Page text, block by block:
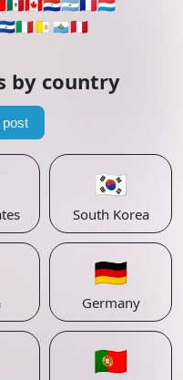
🇲🇽🇨🇦🇵🇾🇦🇷🇫🇷🇱🇺
🇮🇹🇻🇦 🇸🇲🇵🇪
by country
🇰🇷
South Korea
🇩🇪
Germany
🇵🇹